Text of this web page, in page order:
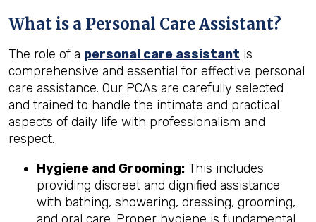
What is a Personal Care Assistant?
The role of a personal care assistant is
comprehensive and essential for effective personal
care assistance. Our PCAs are carefully selected
and trained to handle the intimate and practical
aspects of daily life with professionalism and
respect.
Hygiene and Grooming: This includes
providing discreet and dignified assistance
with bathing, showering, dressing, grooming,